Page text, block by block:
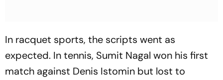
In racquet sports, the scripts went as
expected. In tennis, Sumit Nagal won his first
match against Denis Istomin but lost to